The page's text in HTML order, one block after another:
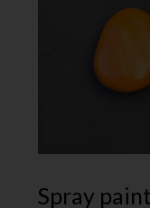
Spray